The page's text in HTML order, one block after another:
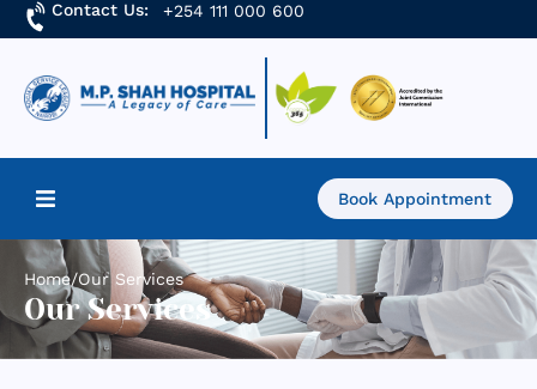
Contact Us: +254 111 000 600
Home
About Us
Book Appointment
Home/Our Services
Our Services